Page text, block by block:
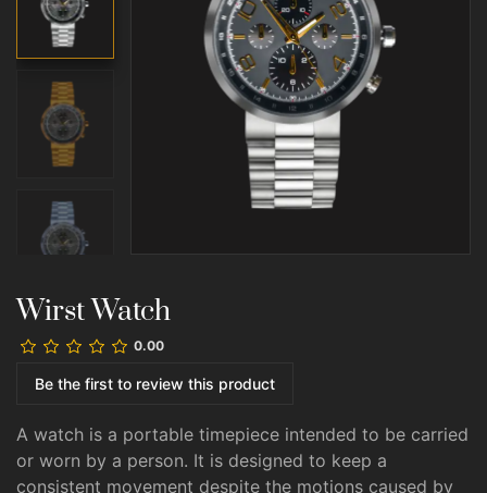
Wirst Watch
0.00
Be the first to review this product
A watch is a portable timepiece intended to be carried
or worn by a person. It is designed to keep a
consistent movement despite the motions caused by